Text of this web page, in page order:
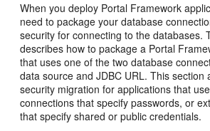
When you deploy Portal Framework
need to package your database
security for connecting to the databases.
describes how to package a Portal
that uses one of the two database
data source and JDBC URL. This section
security migration for applications that
connections that specify passwords, or
that specify shared or public credentials.